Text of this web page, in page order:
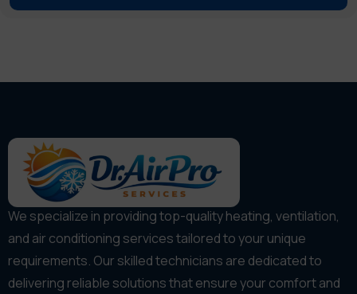
We specialize in providing top-quality heating, ventilation,
and air conditioning services tailored to your unique
requirements. Our skilled technicians are dedicated to
delivering reliable solutions that ensure your comfort and